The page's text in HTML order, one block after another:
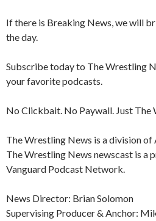
If there is Breaking News, we will
the day.
Subscribe today to The Wrestling
your favorite podcasts.
No Clickbait. No Paywall. Just The
The Wrestling News is a division of
The Wrestling News newscast is a
Vanguard Podcast Network.
News Director: Brian Solomon
Supervising Producer & Anchor: